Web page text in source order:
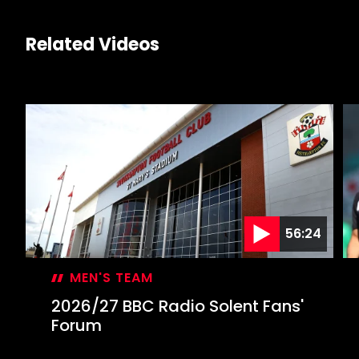
Related Videos
56:24
MEN'S TEAM
2026/27 BBC Radio Solent Fans'
Forum